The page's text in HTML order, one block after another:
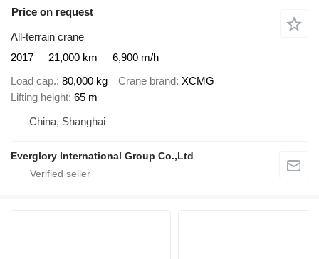
Price on request
All-terrain crane
2017
21,000 km
6,900 m/h
Load cap. 80,000 kg Crane brand XCMG
Lifting height 65 m
China, Shanghai
Everglory International Group Co.,Ltd